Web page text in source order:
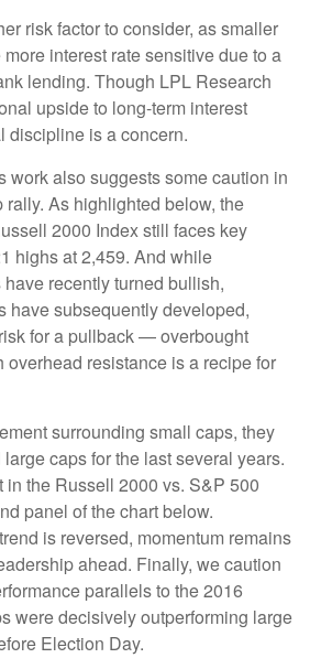
risk factor to consider, as smaller
interest rate sensitive due to a
lending. Though LPL Research
upside to long-term interest
discipline is a concern.
work also suggests some caution in
As highlighted below, the
2000 Index still faces key
highs at 2,459. And while
recently turned bullish,
have subsequently developed,
for a pullback — overbought
resistance is a recipe for
surrounding small caps, they
caps for the last several years.
the Russell 2000 vs. S&P 500
panel of the chart below.
is reversed, momentum remains
ahead. Finally, we caution
parallels to the 2016
were decisively outperforming large
Election Day.